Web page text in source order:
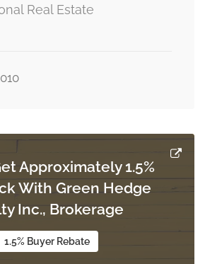
41.34 m x 28.87 m
Real Estate
Approximately 1.5%
With Green Hedge
Inc., Brokerage
1.5% Buyer Rebate